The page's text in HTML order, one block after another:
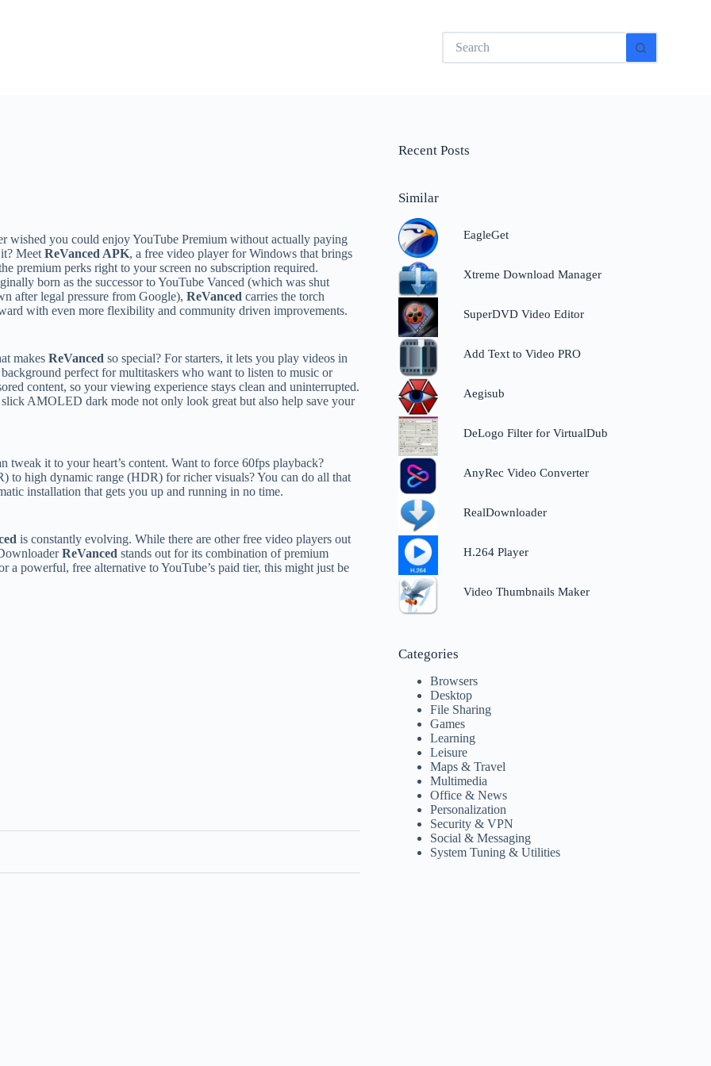
No
results
wished you could enjoy YouTube Premium without actually paying
MeetReVanced APK, a free video player for Windows that brings
premium perks right to your screen no subscription required.
born as the successor to YouTube Vanced (which was shut
after legal pressure from Google),ReVanced carries the torch
with even more flexibility and community driven improvements.
makesReVanced so special? For starters, it lets you play videos in
background perfect for multitaskers who want to listen to music or
content, so your viewing experience stays clean and uninterrupted.
AMOLED dark mode not only look great but also help save your
tweak it to your heart’s content. Want to force 60fps playback?
to high dynamic range (HDR) for richer visuals? You can do all that
installation that gets you up and running in no time.
is constantly evolving. While there are other free video players out
ReVanced stands out for its combination of premium
a powerful, free alternative to YouTube’s paid tier, this might just be
Recent Posts
Similar
EagleGet
Xtreme Download Manager
SuperDVD Video Editor
Add Text to Video PRO
Aegisub
DeLogo Filter for VirtualDub
AnyRec Video Converter
RealDownloader
H.264 Player
Video Thumbnails Maker
Categories
Browsers
Desktop
File Sharing
Games
Learning
Leisure
Maps & Travel
Multimedia
Office & News
Personalization
Security & VPN
Social & Messaging
System Tuning & Utilities